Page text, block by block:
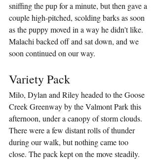
sniffing the pup for a minute, but then gave a
couple high-pitched, scolding barks as soon
as the puppy moved in a way he didn't like.
Malachi backed off and sat down, and we
soon continued on our way.
Variety Pack
Milo, Dylan and Riley headed to the Goose
Creek Greenway by the Valmont Park this
afternoon, under a canopy of storm clouds.
There were a few distant rolls of thunder
during our walk, but nothing came too
close. The pack kept on the move steadily.